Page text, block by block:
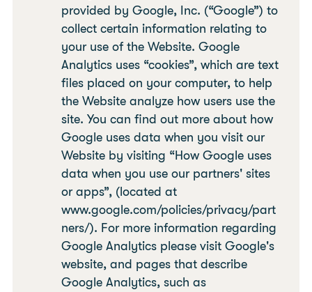
provided by Google, Inc. (“Google”) to
collect certain information relating to
your use of the Website. Google
Analytics uses “cookies”, which are text
files placed on your computer, to help
the Website analyze how users use the
site. You can find out more about how
Google uses data when you visit our
Website by visiting “How Google uses
data when you use our partners' sites
or apps”, (located at
www.google.com/policies/privacy/part
ners/). For more information regarding
Google Analytics please visit Google's
website, and pages that describe
Google Analytics, such as